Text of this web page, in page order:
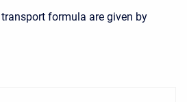
formula are given by